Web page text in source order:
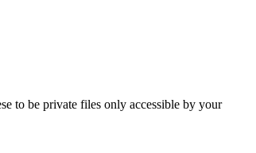
to be private files only accessible by your